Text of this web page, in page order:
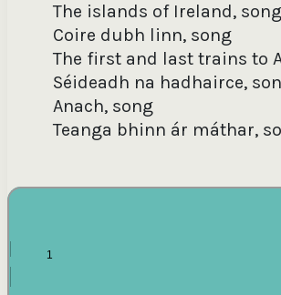
Anach, song [words: Darrell Figgis,
McNamara] / John McNamara, singing
Teanga Bhinn ár Máthar, song [words:
Maoilfhia, music: John McNamara] / John
McNamara, singing in Irish ; various
The islands of Ireland, song
Coire dubh linn, song
The first and last trains to
Séideadh na hadhairce,
Anach, song
Teanga bhinn ár máthar,